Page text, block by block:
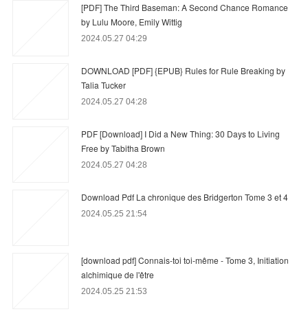
[PDF] The Third Baseman: A Second Chance Romance
by Lulu Moore, Emily Wittig
2024.05.27 04:29
DOWNLOAD [PDF] {EPUB} Rules for Rule Breaking by
Talia Tucker
2024.05.27 04:28
PDF [Download] I Did a New Thing: 30 Days to Living
Free by Tabitha Brown
2024.05.27 04:28
Download Pdf La chronique des Bridgerton Tome 3 et 4
2024.05.25 21:54
[download pdf] Connais-toi toi-même - Tome 3, Initiation
alchimique de l'être
2024.05.25 21:53